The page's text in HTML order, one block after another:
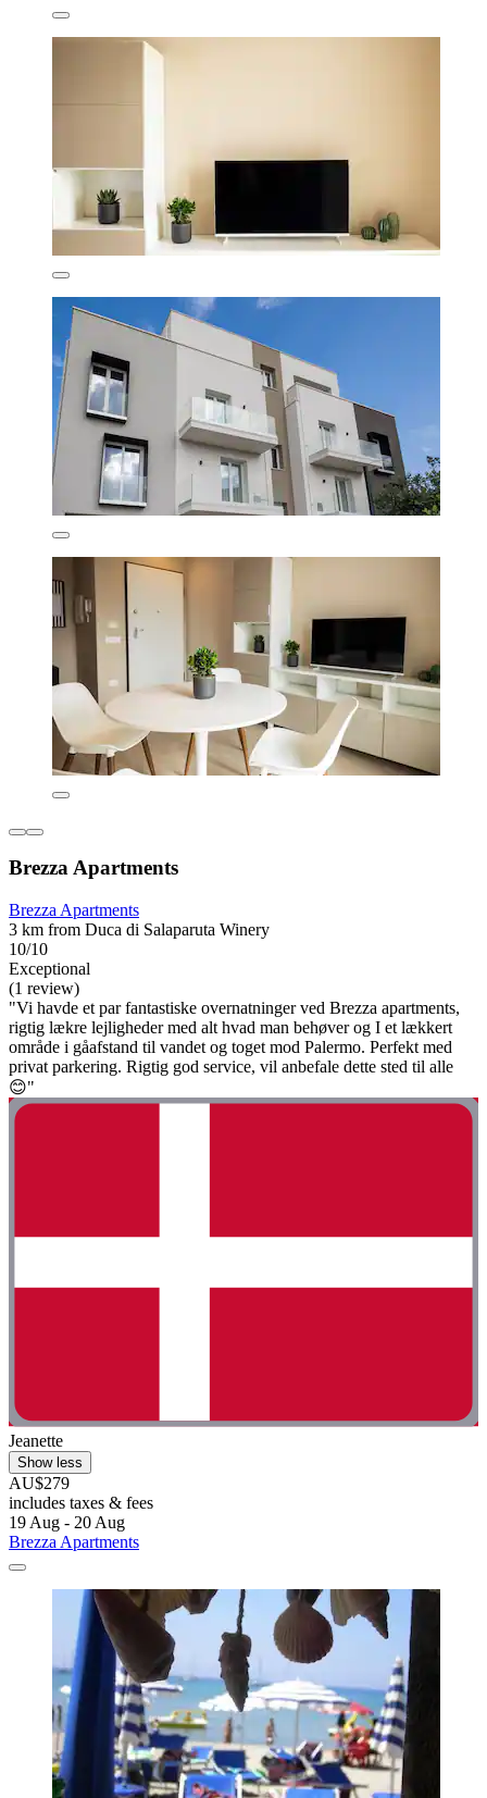
Brezza Apartments
Brezza Apartments
3 km from Duca di Salaparuta Winery
10/10
Exceptional
(1 review)
"Vi havde et par fantastiske overnatninger ved Brezza apartments,
rigtig lækre lejligheder med alt hvad man behøver og I et lækkert
område i gåafstand til vandet og toget mod Palermo. Perfekt med
privat parkering. Rigtig god service, vil anbefale dette sted til alle
😊"
Jeanette
Show less
AU$279
includes taxes & fees
19 Aug - 20 Aug
Brezza Apartments